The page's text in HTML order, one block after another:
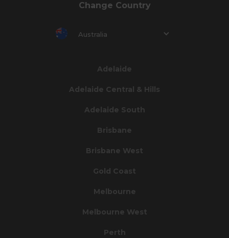
Change Country
Australia
Adelaide
Adelaide Central & Hills
Adelaide South
Brisbane
Brisbane West
Gold Coast
Melbourne
Melbourne West
Perth